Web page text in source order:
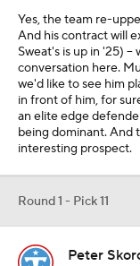
Yes, the team re-
And his contract will
Sweat's is up in '25)
conversation here.
we'd like to see him
in front of him, for
an elite edge
being dominant. And
interesting prospect.
Round 1 - Pick 11
Peter